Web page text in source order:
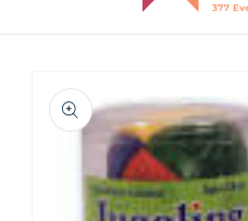
product
information